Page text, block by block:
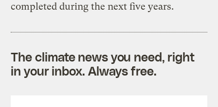
completed during the next five years.
The climate news you need, right
in your inbox. Always free.